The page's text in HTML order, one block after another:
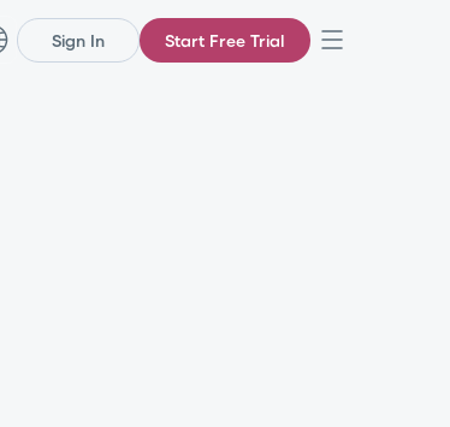
Sign In Start Free Trial